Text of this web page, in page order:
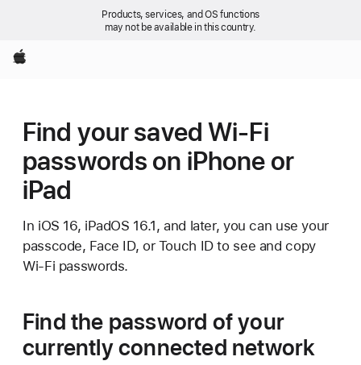
Products, services, and OS functions
may not be available in this country.
Apple
Find your saved Wi-Fi
passwords on iPhone or
iPad
In iOS 16, iPadOS 16.1, and later, you can use your
passcode, Face ID, or Touch ID to see and copy
Wi-Fi passwords.
Find the password of your
currently connected network